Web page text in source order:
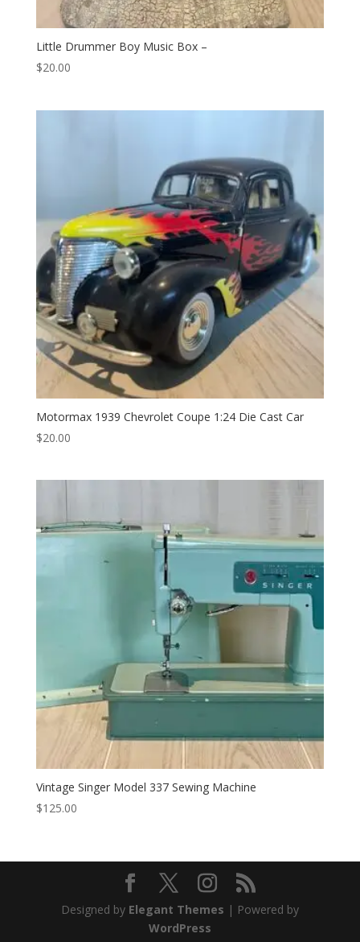
Little Drummer Boy Music Box –
$20.00
Motormax 1939 Chevrolet Coupe 1:24 Die Cast Car
$20.00
Vintage Singer Model 337 Sewing Machine
$125.00
Designed by Elegant Themes | Powered by
WordPress